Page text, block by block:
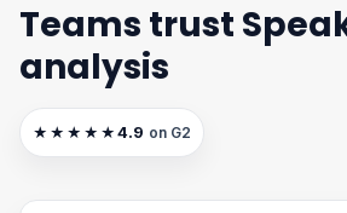
Teams trust
analysis
★★★★★ 4.9 on G2